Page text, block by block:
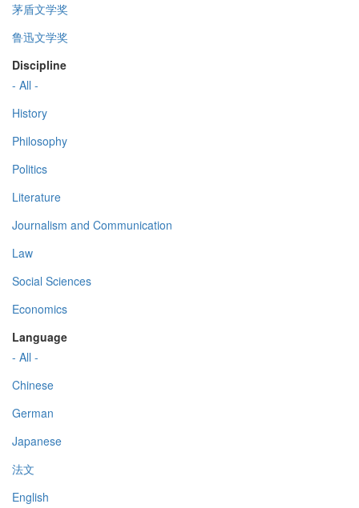
茅盾文学奖
鲁迅文学奖
Discipline
- All -
History
Philosophy
Politics
Literature
Journalism and Communication
Law
Social Sciences
Economics
Language
- All -
Chinese
German
Japanese
法文
English